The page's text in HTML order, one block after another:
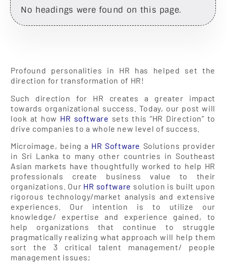
No headings were found on this page.
Profound personalities in HR has helped set the
direction for transformation of HR!
Such direction for HR creates a greater impact
towards organizational success. Today, our post will
look at how HR software sets this “HR Direction” to
drive companies to a whole new level of success.
Microimage, being a HR Software Solutions provider
in Sri Lanka to many other countries in Southeast
Asian markets have thoughtfully worked to help HR
professionals create business value to their
organizations. Our HR software solution is built upon
rigorous technology/market analysis and extensive
experiences. Our intention is to utilize our
knowledge/ expertise and experience gained, to
help organizations that continue to struggle
pragmatically realizing what approach will help them
sort the 3 critical talent management/ people
management issues;